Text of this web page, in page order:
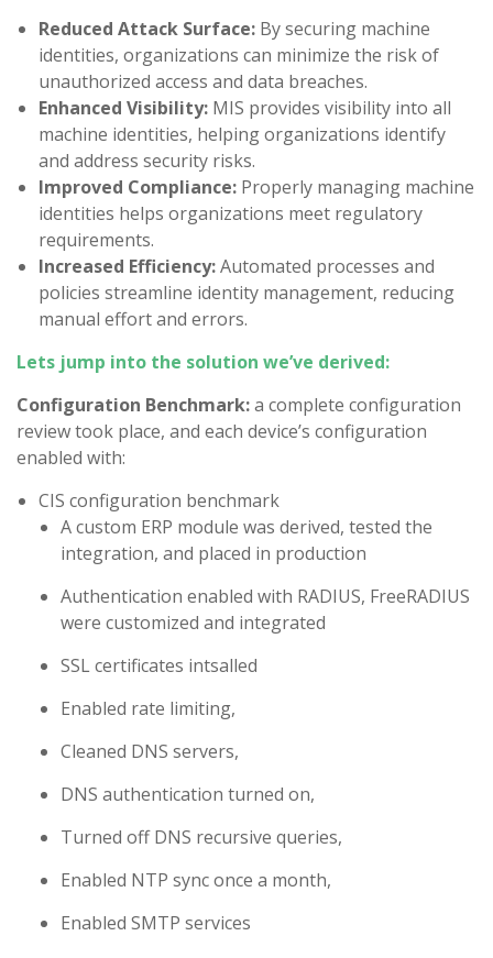
Reduced Attack Surface: By securing machine
identities, organizations can minimize the risk of
unauthorized access and data breaches.
Enhanced Visibility: MIS provides visibility into all
machine identities, helping organizations identify
and address security risks.
Improved Compliance: Properly managing machine
identities helps organizations meet regulatory
requirements.
Increased Efficiency:Automated processes and
policies streamline identity management, reducing
manual effort and errors.
Lets jump into the solution we’ve derived:
Configuration Benchmark:a complete configuration
review took place, and each device’s configuration
enabled with:
CIS configuration benchmark
A custom ERP module was derived, tested the
integration, and placed in production
Authentication enabled with RADIUS, FreeRADIUS
were customized and integrated
SSL certificates intsalled
Enabled rate limiting,
Cleaned DNS servers,
DNS authentication turned on,
Turned off DNS recursive queries,
Enabled NTP sync once a month,
Enabled SMTP services